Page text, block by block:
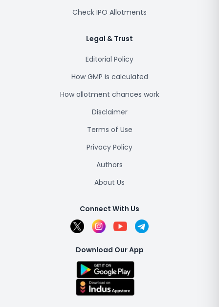
Check IPO Allotments
Legal & Trust
Editorial Policy
How GMP is calculated
How allotment chances work
Disclaimer
Terms of Use
Privacy Policy
Authors
About Us
Connect With Us
Download Our App